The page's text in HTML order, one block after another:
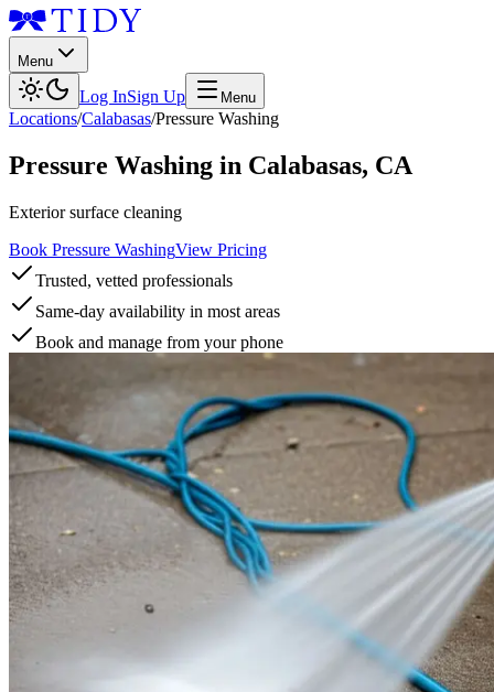
Menu
Log InSign Up Menu
Locations/Calabasas/Pressure Washing
Pressure Washing in Calabasas, CA
Exterior surface cleaning
Book Pressure WashingView Pricing
Trusted, vetted professionals
Same-day availability in most areas
Book and manage from your phone